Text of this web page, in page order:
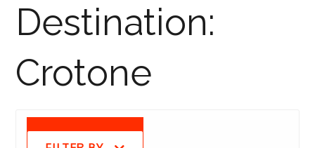
Destination:
Crotone